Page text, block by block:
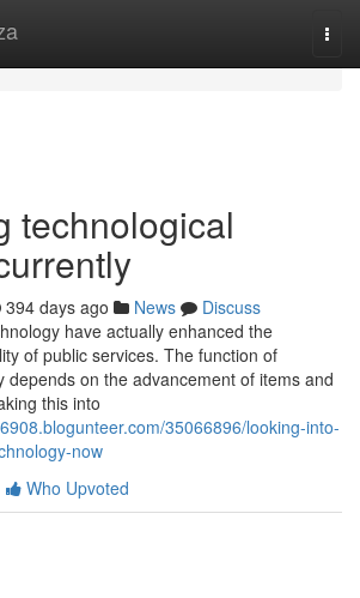
technological
394 days ago News
Discuss
have actually enhanced the
of public services. The function of
depends on the advancement of items and
this into
35066896/looking-into-
now
Who Upvoted